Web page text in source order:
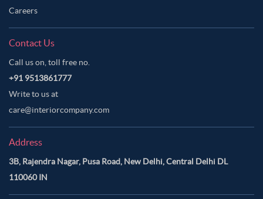
Careers
Contact Us
Call us on, toll free no.
+91 9513861777
Write to us at
care@interiorcompany.com
Address
3B, Rajendra Nagar, Pusa Road, New Delhi, Central Delhi DL
110060 IN